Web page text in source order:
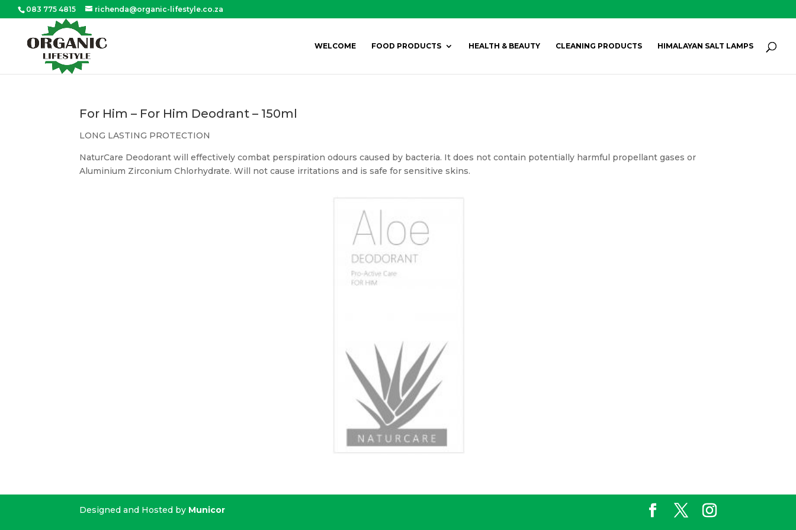
083 775 4815 richenda@organic-lifestyle.co.za
WELCOME FOOD PRODUCTS HEALTH & BEAUTY CLEANING PRODUCTS HIMALAYAN SALT LAMPS
Products
For Him – For Him Deodrant – 150ml
LONG LASTING PROTECTION
NaturCare Deodorant will effectively combat perspiration odours caused by bacteria. It does not contain potentially harmful propellant gases or
Aluminium Zirconium Chlorhydrate. Will not cause irritations and is safe for sensitive skins.
Designed and Hosted by Municor